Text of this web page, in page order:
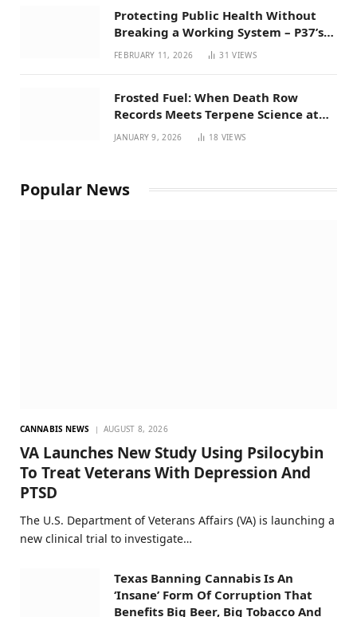
Protecting Public Health Without
Breaking a Working System – P37’s
Perspective on House Bill 294
FEBRUARY 11, 2026 31VIEWS
Frosted Fuel: When Death Row
Records Meets Terpene Science at
Prohibition 37
JANUARY 9, 2026 18 VIEWS
Popular News
CANNABIS NEWS AUGUST 8, 2026
VA Launches New Study Using Psilocybin
To Treat Veterans With Depression And
PTSD
The U.S. Department of Veterans Affairs (VA) is launching a
new clinical trial to investigate…
Texas Banning Cannabis Is An
‘Insane’ Form Of Corruption That
Benefits Big Beer, Big Tobacco And